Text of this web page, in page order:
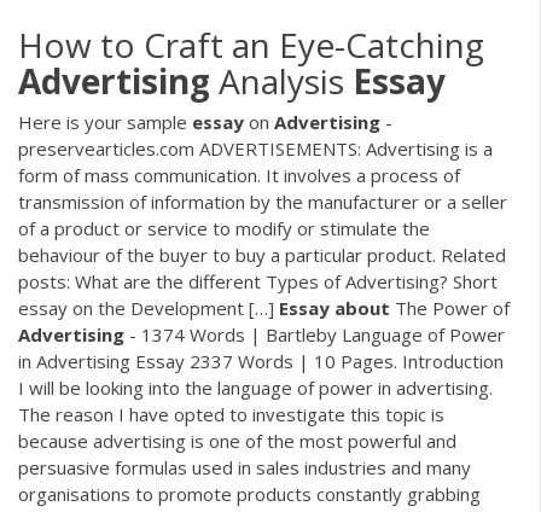
How to Craft an Eye-Catching
Advertising Analysis Essay
Here is your sample essay on Advertising -
preservearticles.com ADVERTISEMENTS: Advertising is a
form of mass communication. It involves a process of
transmission of information by the manufacturer or a seller
of a product or service to modify or stimulate the
behaviour of the buyer to buy a particular product. Related
posts: What are the different Types of Advertising? Short
essay on the Development […] Essay about The Power of
Advertising - 1374 Words | Bartleby Language of Power
in Advertising Essay 2337 Words | 10 Pages. Introduction
I will be looking into the language of power in advertising.
The reason I have opted to investigate this topic is
because advertising is one of the most powerful and
persuasive formulas used in sales industries and many
organisations to promote products constantly grabbing